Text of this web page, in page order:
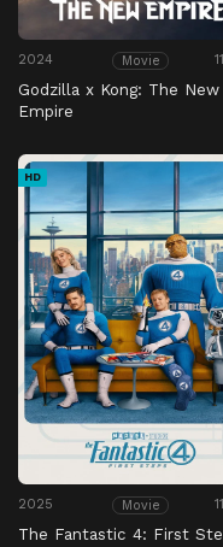
2024 Movie
Godzilla x Kong: The New
Empire
HD
2025 Movie
The Fantastic 4: First